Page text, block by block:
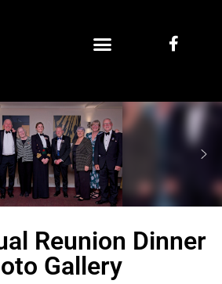
Reunion Dinner
Gallery